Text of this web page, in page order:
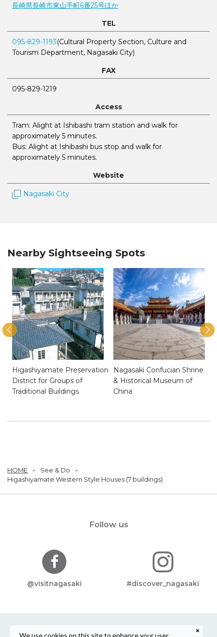
長崎県長崎市東山手町6番25号ほか
TEL
095-829-1193(Cultural Property Section, Culture and
Tourism Department, Nagasaki City)
FAX
095-829-1219
Access
Tram: Alight at Ishibashi tram station and walk for
approximately 5 minutes.
Bus: Alight at Ishibashi bus stop and walk for
approximately 5 minutes.
Website
Nagasaki City
Nearby Sightseeing Spots
Higashiyamate Preservation
District for Groups of
Traditional Buildings
Nagasaki Confucian Shrine
& Historical Museum of
China
HOME
See & Do
Higashiyamate Western Style Houses (7 buildings)
Follow us
@visitnagasaki #discover_nagasaki
We use cookies on this site to enhance your user